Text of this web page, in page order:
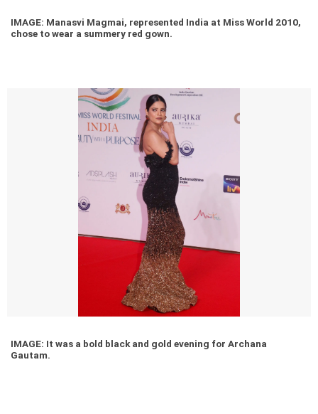
IMAGE: Manasvi Magmai, represented India at Miss World 2010,
chose to wear a summery red gown.
IMAGE: It was a bold black and gold evening for Archana
Gautam.